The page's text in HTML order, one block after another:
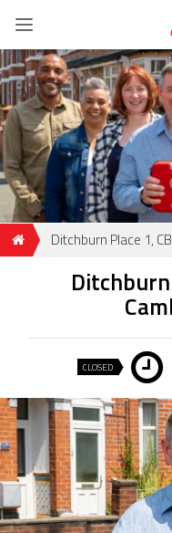
Ditchburn Place 1,
Ditchburn
CLOSED